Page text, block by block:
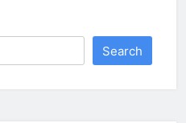
Search